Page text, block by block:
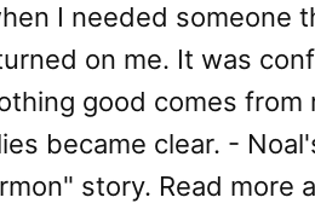
I needed someone
on me. It was
good comes from
became clear. -
story. Read more